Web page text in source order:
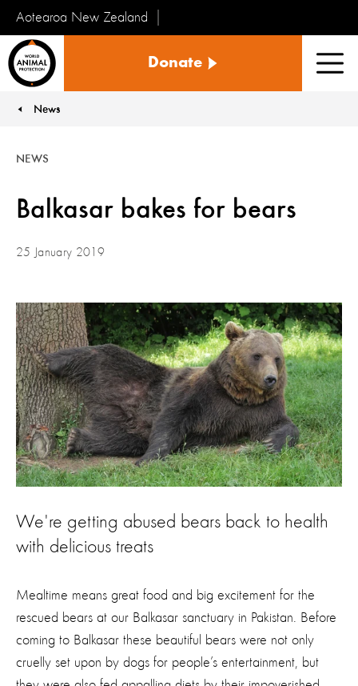
Aotearoa New Zealand
Kararehe
te
Donate
News
Balkasar bakes for bears
NEWS
25 January 2019
We're getting abused bears back to health
with delicious treats
Mealtime means great food and big excitement for the
rescued bears at our Balkasar sanctuary in Pakistan. Before
coming to Balkasar these beautiful bears were not only
cruelly set upon by dogs for people’s entertainment, but